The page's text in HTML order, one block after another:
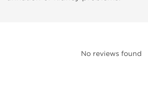
No reviews found